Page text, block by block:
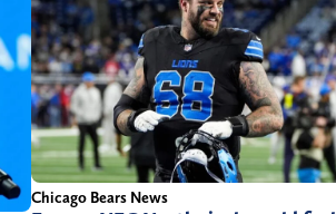
Chicago Bears News